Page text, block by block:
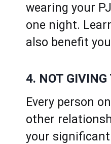
wearing your
one night.
also benefit
4. NOT
Every person
other
your